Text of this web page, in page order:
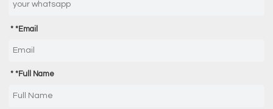
*Email
*Full Name